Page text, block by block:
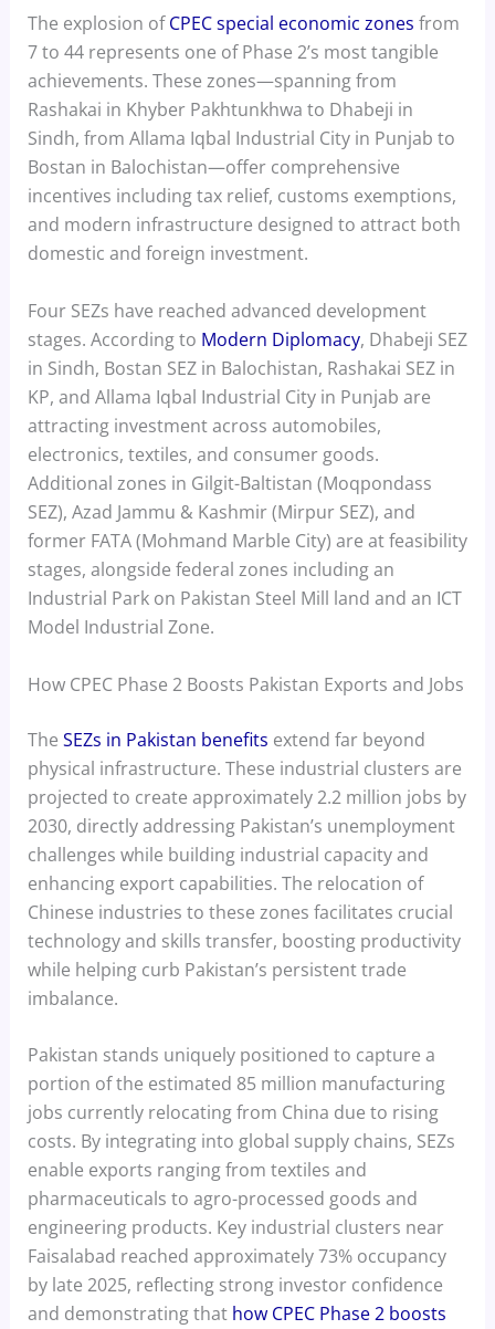
The explosion ofCPEC special economic zones from
7 to 44 represents one of Phase 2’s most tangible
achievements. These zones—spanning from
Rashakai in Khyber Pakhtunkhwa to Dhabeji in
Sindh, from Allama Iqbal Industrial City in Punjab to
Bostan in Balochistan—offer comprehensive
incentives including tax relief, customs exemptions,
and modern infrastructure designed to attract both
domestic and foreign investment.
Four SEZs have reached advanced development
stages. According to Modern Diplomacy, Dhabeji SEZ
in Sindh, Bostan SEZ in Balochistan, Rashakai SEZ in
KP, and Allama Iqbal Industrial City in Punjab are
attracting investment across automobiles,
electronics, textiles, and consumer goods.
Additional zones in Gilgit-Baltistan (Moqpondass
SEZ), Azad Jammu & Kashmir (Mirpur SEZ), and
former FATA (Mohmand Marble City) are at feasibility
stages, alongside federal zones including an
Industrial Park on Pakistan Steel Mill land and an ICT
Model Industrial Zone.
How CPEC Phase 2 Boosts Pakistan Exports and Jobs
The SEZs in Pakistan benefits extend far beyond
physical infrastructure. These industrial clusters are
projected to create approximately 2.2 million jobs by
2030, directly addressing Pakistan’s unemployment
challenges while building industrial capacity and
enhancing export capabilities. The relocation of
Chinese industries to these zones facilitates crucial
technology and skills transfer, boosting productivity
while helping curb Pakistan’s persistent trade
imbalance.
Pakistan stands uniquely positioned to capture a
portion of the estimated 85 million manufacturing
jobs currently relocating from China due to rising
costs. By integrating into global supply chains, SEZs
enable exports ranging from textiles and
pharmaceuticals to agro-processed goods and
engineering products. Key industrial clusters near
Faisalabad reached approximately 73% occupancy
by late 2025, reflecting strong investor confidence
and demonstrating that how CPEC Phase 2 boosts